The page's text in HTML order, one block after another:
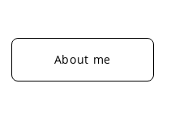
About me